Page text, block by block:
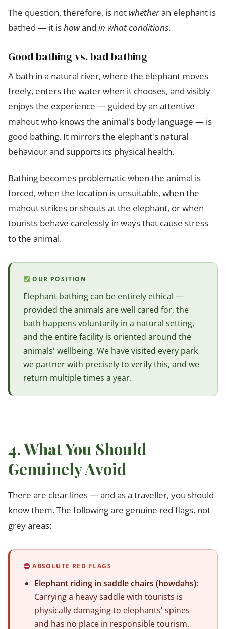
The question, therefore, is not whetheran elephant is
bathed — it ishowand in what conditions.
Good bathing vs. bad bathing
A bath in a natural river, where the elephant moves
freely, enters the water when it chooses, and visibly
enjoys the experience — guided by an attentive
mahout who knows the animal's body language — is
good bathing. It mirrors the elephant's natural
behaviour and supports its physical health.
Bathing becomes problematic when the animal is
forced, when the location is unsuitable, when the
mahout strikes or shouts at the elephant, or when
tourists behave carelessly in ways that cause stress
to the animal.
OUR POSITION
Elephant bathing can be entirely ethical —
provided the animals are well cared for, the
bath happens voluntarily in a natural setting,
and the entire facility is oriented around the
animals' wellbeing. We have visited every park
we partner with precisely to verify this, and we
return multiple times a year.
4. What You Should
Genuinely Avoid
There are clear lines — and as a traveller, you should
know them. The following are genuine red flags, not
grey areas:
ABSOLUTE RED FLAGS
Elephant riding in saddle chairs (howdahs):
Carrying a heavy saddle with tourists is
physically damaging to elephants' spines
and has no place in responsible tourism.